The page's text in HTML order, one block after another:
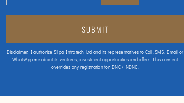
Disclaimer: I authorize Silpa Infratech Ltd and its representatives to Call, SMS, Email or
WhatsApp me about its ventures, investment opportunities and offers. This consent
overrides any registration for DNC / NDNC.